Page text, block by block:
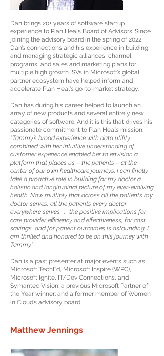
Dan brings 20+ years of software startup
experience to Plan Heal’s Board of Advisors. Since
joining the advisory board in the spring of 2022,
Dan’s connections and his experience in building
and managing strategic alliances, channel
programs, and sales and marketing plans for
multiple high growth ISVs in Microsoft’s global
partner ecosystem have helped inform and
accelerate Plan Heal's go-to-market strategy.
Dan has during his career helped to launch an
array of new products and several entirely new
categories of software. And it is this that drives his
passionate commitment to Plan Heal’s mission:
“Tammy’s broad experience with data utility
combined with her intuitive understanding of
customer experience enabled her to envision a
platform that places us – the patients – at the
center of our own healthcare journeys. I can finally
take a proactive role in building for my doctor a
holistic and longitudinal picture of my ever-evolving
health. Now multiply that across all the patients my
doctor serves, all the patients every doctor
everywhere serves . . . the positive implications for
care provider efficiency and effectiveness, for cost
savings, and for patient outcomes is astounding. I
am thrilled and honored to be on this journey with
Tammy.”
Dan is a past presenter at major events such as
Microsoft TechEd, Microsoft Inspire (WPC),
Microsoft Ignite, IT/Dev Connections, and
Symantec Vision; a previous Microsoft Partner of
the Year winner; and a former member of Women
in Cloud’s advisory board.
Matthew Jennings